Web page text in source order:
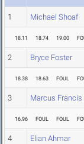
1 Michael Shoaf
18.11 18.74 19.00
2 Bryce Foster
18.38 18.63 FOUL
3 Marcus Francis
16.96 FOUL FOUL
4 Elian Ahmar